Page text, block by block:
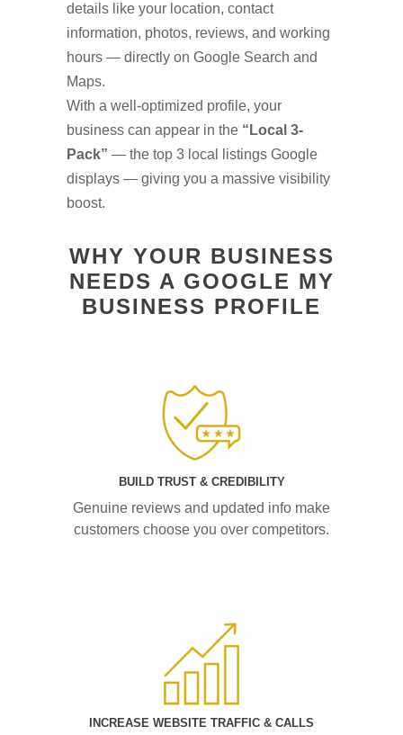
details like your location, contact
information, photos, reviews, and working
hours — directly on Google Search and
Maps.
With a well-optimized profile, your
business can appear in the “Local 3-
Pack” — the top 3 local listings Google
displays — giving you a massive visibility
boost.
WHY YOUR BUSINESS
NEEDS A GOOGLE MY
BUSINESS PROFILE
BUILD TRUST & CREDIBILITY
Genuine reviews and updated info make
customers choose you over competitors.
INCREASE WEBSITE TRAFFIC & CALLS